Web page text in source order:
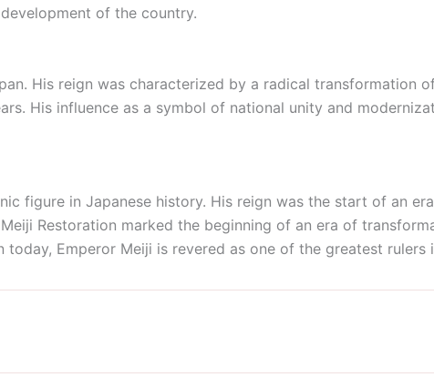
of the country.
His reign was characterized by a radical transformation
His influence as a symbol of national unity and
figure in Japanese history. His reign was the start of an
Restoration marked the beginning of an era of
Emperor Meiji is revered as one of the greatest rulers